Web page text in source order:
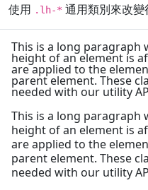
使用 .lh-* 通用類別來改變
This is a long
height of an element is
are applied to the
parent element. These
needed with our utility
This is a long
height of an element is
are applied to the
parent element. These
needed with our utility